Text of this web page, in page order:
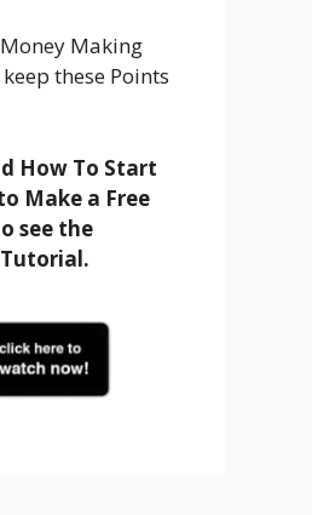
Making
these Points
How To Start
Make a Free
see the